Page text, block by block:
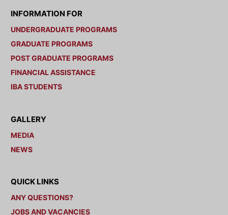
INFORMATION FOR
UNDERGRADUATE PROGRAMS
GRADUATE PROGRAMS
POST GRADUATE PROGRAMS
FINANCIAL ASSISTANCE
IBA STUDENTS
GALLERY
MEDIA
NEWS
QUICK LINKS
ANY QUESTIONS?
JOBS AND VACANCIES